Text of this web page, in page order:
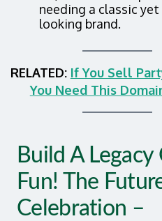
needing a classic
looking brand.
RELATED: If You Sell
You Need This
Build A Legacy
Fun! The
Celebration –